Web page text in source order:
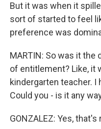
But it was when it
sort of started to feel
preference was
MARTIN: So was it
of entitlement? Like, it
kindergarten teacher. I
Could you - is it any
GONZALEZ: Yes, that's